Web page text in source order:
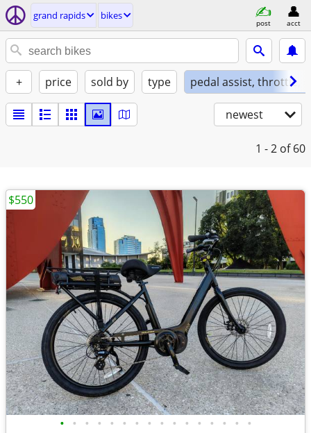
grand rapids bikes
post acct
+ price sold by type pedal assist, throttle,
newest
1 - 2 of 60
• • • • • • • • • • • • • • • •
$550